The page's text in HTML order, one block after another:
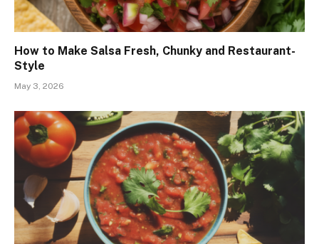
How to Make Salsa Fresh, Chunky and Restaurant-
Style
May 3, 2026